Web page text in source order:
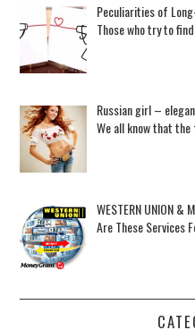
Peculiarities of
Those who try to
Russian girl –
We all know that
WESTERN UNION &
Are These Services